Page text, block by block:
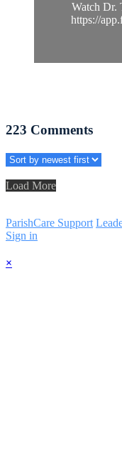
Watch Dr.
https://
223 Comments
Load More
ParishCare Support
Sign in
×